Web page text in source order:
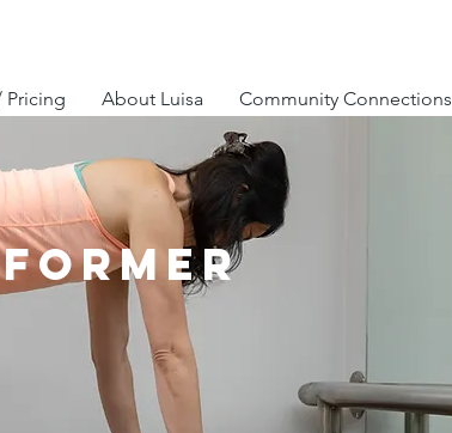
Pricing About Luisa Community Connections